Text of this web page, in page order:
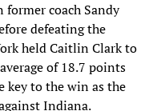
coach Sandy
defeating the
held Caitlin Clark to
of 18.7 points
key to the win as the
Indiana.